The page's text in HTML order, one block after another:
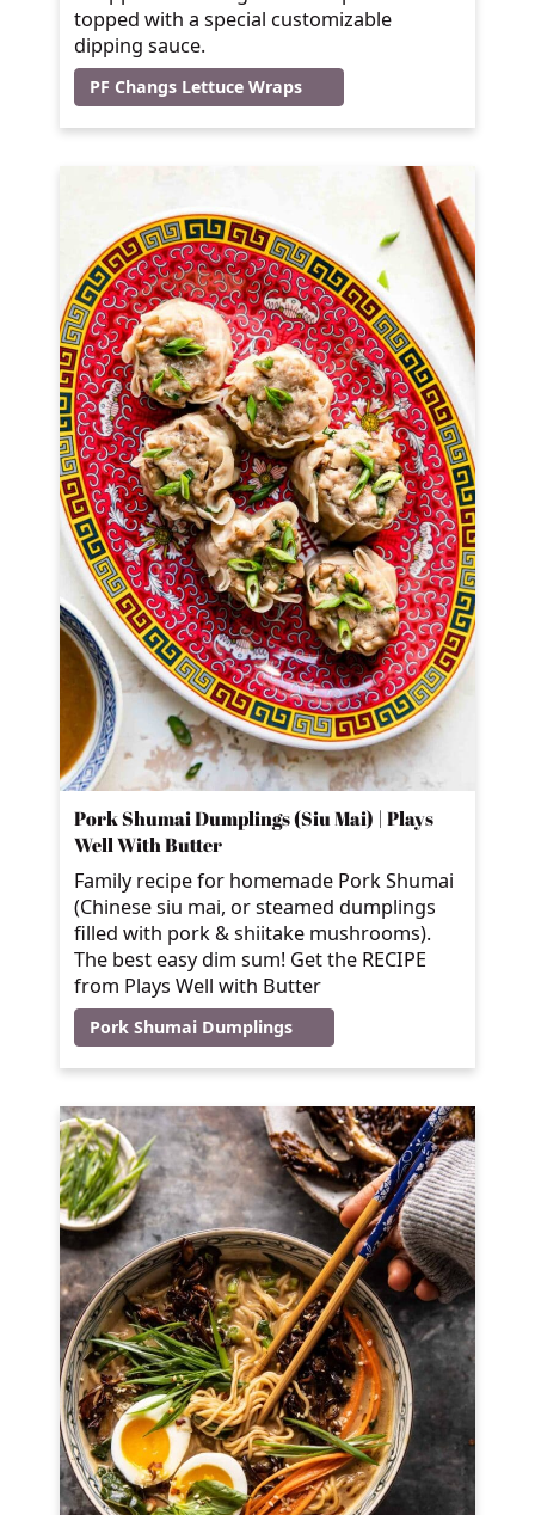
topped with a special customizable
dipping sauce.
PF Changs Lettuce Wraps
Pork Shumai Dumplings (Siu Mai) | Plays
Well With Butter
Family recipe for homemade Pork Shumai
(Chinese siu mai, or steamed dumplings
filled with pork & shiitake mushrooms).
The best easy dim sum! Get the RECIPE
from Plays Well with Butter
Pork Shumai Dumplings